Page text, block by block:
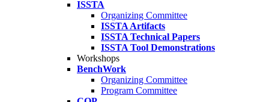
ISSTA
Organizing Committee
ISSTA Artifacts
ISSTA Technical Papers
ISSTA Tool Demonstrations
Workshops
BenchWork
Organizing Committee
Program Committee